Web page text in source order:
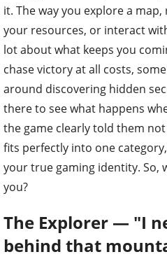
it. The way you explore a
your resources, or interact
lot about what keeps you
chase victory at all costs,
around discovering hidden
there to see what happens
the game clearly told them
fits perfectly into one
your true gaming identity. So,
you?
The Explorer — "I
behind that